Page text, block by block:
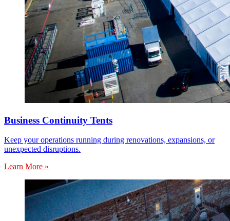
Business Continuity Tents
Keep your operations running during renovations, expansions, or
unexpected disruptions.
Learn More »